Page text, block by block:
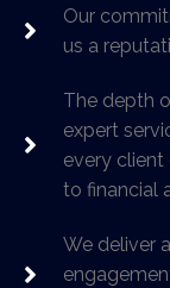
Our
us a
The depth
expert
every
to financial
We deliver